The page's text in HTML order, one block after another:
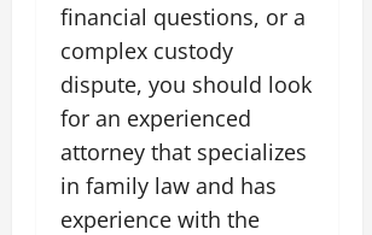
financial questions, or a
complex custody
dispute, you should look
for an experienced
attorney that specializes
in family law and has
experience with the